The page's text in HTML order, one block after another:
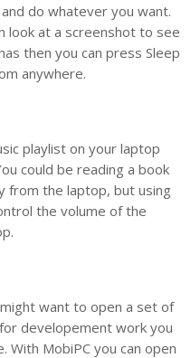
do whatever you want.
look at a screenshot to see
then you can press Sleep
anywhere.
playlist on your laptop
could be reading a book
from the laptop, but using
the volume of the
want to open a set of
developement work you
With MobiPC you can open